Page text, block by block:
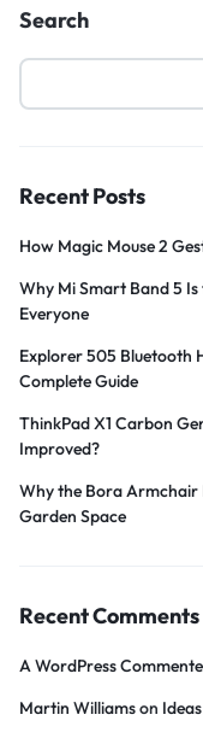
Search
Recent Posts
How Magic Mouse 2
Why Mi Smart Band 5
Everyone
Explorer 505 Bluetooth
Complete Guide
ThinkPad X1 Carbon
Improved?
Why the Bora Armchair
Garden Space
Recent Comments
A WordPress
Martin Williamson